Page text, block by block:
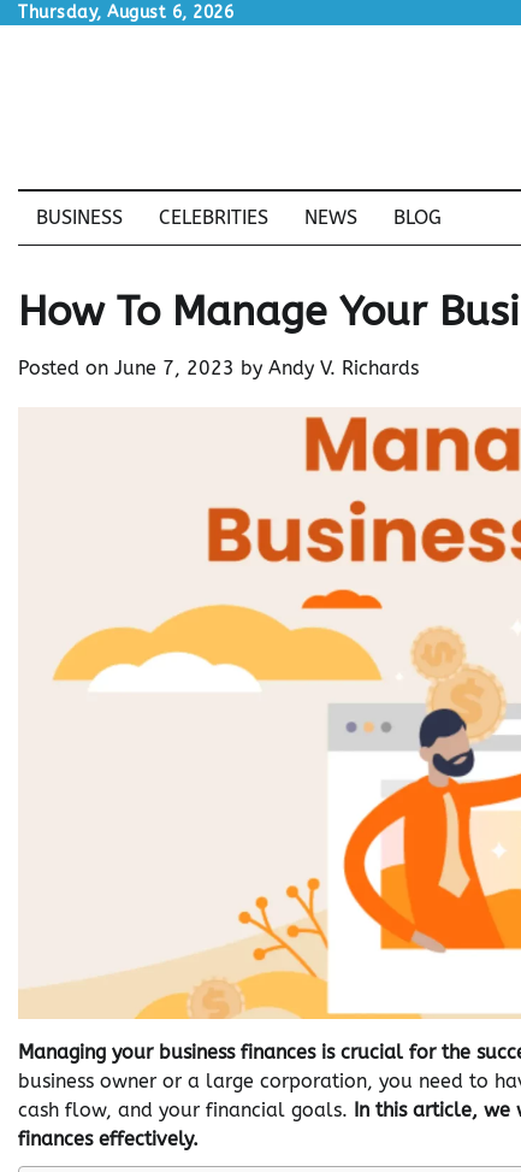
SkipThursday, August 6, 2026
BUSINESS CELEBRITIES NEWS BLOG
How To Manage Your
Posted on June 7, 2023 by Andy V. Richards
Managing your business finances is crucial for the
business owner or a large corporation, you need to
cash flow, and your financial goals. In this article,
finances effectively.